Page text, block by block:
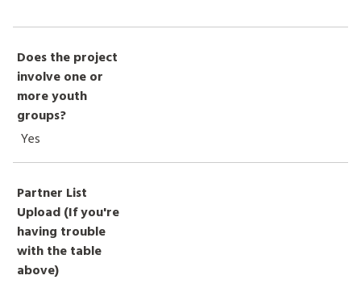
Does the project
involve one or
more youth
groups?
Yes
Partner List
Upload (If you're
having trouble
with the table
above)